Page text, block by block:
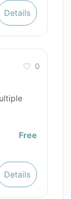
Details
0
Free
Details